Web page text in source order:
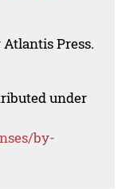
Press.
under
by-